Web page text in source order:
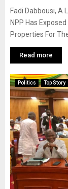
Fadi Dabbousi, A
NPP Has
Properties For
Read more
Politics Top Story